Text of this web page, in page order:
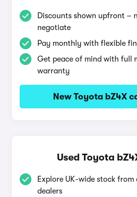
Discounts shown upfront –
negotiate
Pay monthly with flexible
Get peace of mind with full
warranty
New Toyota bZ4X
Used Toyota
Explore UK-wide stock
dealers